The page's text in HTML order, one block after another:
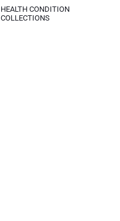
HEALTH CONDITION
COLLECTIONS